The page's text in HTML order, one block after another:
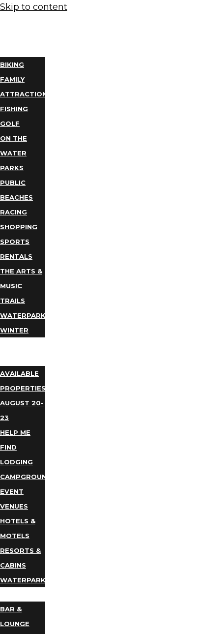
Skip to content
BIKING
FAMILY
ATTRACTIONS
FISHING
GOLF
ON THE
WATER
PARKS
PUBLIC
BEACHES
RACING
SHOPPING
SPORTS
RENTALS
THE ARTS &
MUSIC
TRAILS
WATERPARKS
WINTER
AVAILABLE
PROPERTIES
AUGUST 20-
23
HELP ME
FIND
LODGING
CAMPGROUNDS
EVENT
VENUES
HOTELS &
MOTELS
RESORTS &
CABINS
WATERPARKS
BAR &
LOUNGE